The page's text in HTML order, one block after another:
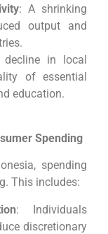
: A shrinking
output and
in local
of essential
education.
Spending
spending
This includes:
: Individuals
discretionary